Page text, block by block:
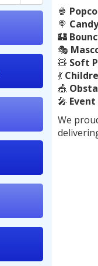
🍿
🍭
🏰
🎭
🧸 Soft
💃
🎪
🎤
We